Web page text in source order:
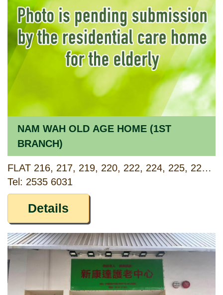
NAM WAH OLD AGE HOME (1ST
BRANCH)
FLAT 216, 217, 219, 220, 222, 224, 225, 226, 227, 229, 2/F, TAI ON BUILDING, 57-87 SHAU KEI WAN ROAD, HONG KONG
Tel: 2535 6031
Details